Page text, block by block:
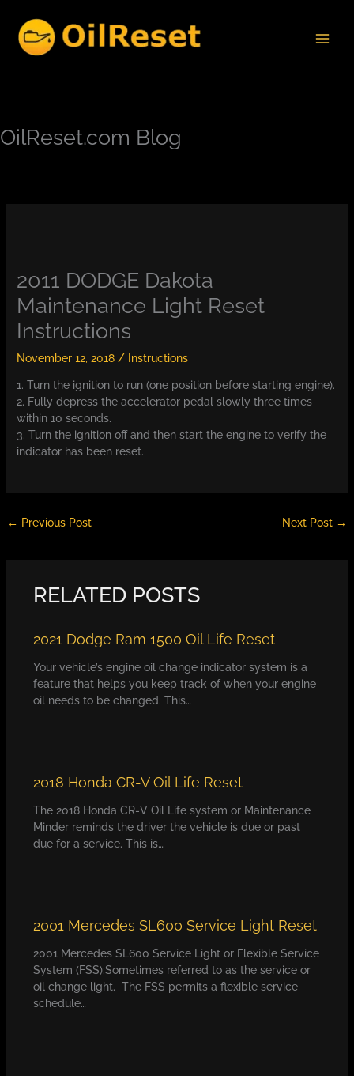
content
OilReset.com Blog
2011 DODGE Dakota
Maintenance Light Reset
Instructions
November 12, 2018/ Instructions
1. Turn the ignition to run (one position before starting engine).
2. Fully depress the accelerator pedal slowly three times
within 10 seconds.
3. Turn the ignition off and then start the engine to verify the
indicator has been reset.
← Previous Post Next Post →
RELATED POSTS
2021 Dodge Ram 1500 Oil Life Reset
Your vehicle’s engine oil change indicator system is a
feature that helps you keep track of when your engine
oil needs to be changed. This…
2018 Honda CR-V Oil Life Reset
The 2018 Honda CR-V Oil Life system or Maintenance
Minder reminds the driver the vehicle is due or past
due for a service. This is…
2001 Mercedes SL600 Service Light Reset
2001 Mercedes SL600 Service Light or Flexible Service
System (FSS):Sometimes referred to as the service or
oil change light. The FSS permits a flexible service
schedule…